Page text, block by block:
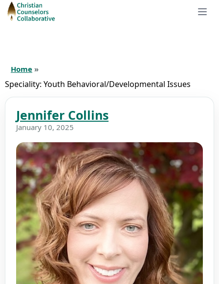
Home »
Speciality: Youth Behavioral/Developmental Issues
Jennifer Collins
January 10, 2025